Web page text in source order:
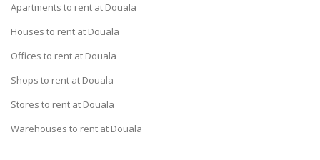
Apartments to rent at Douala
Houses to rent at Douala
Offices to rent at Douala
Shops to rent at Douala
Stores to rent at Douala
Warehouses to rent at Douala